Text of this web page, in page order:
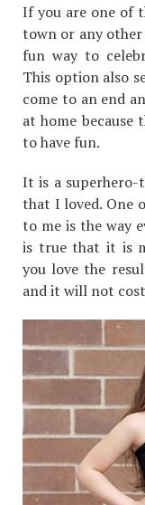
If you are one of
town or any
fun way to
This option also
come to an end
at home because
to have fun.
It is a superhero-
that I loved. One
to me is the way
is true that it is
you love the
and it will not